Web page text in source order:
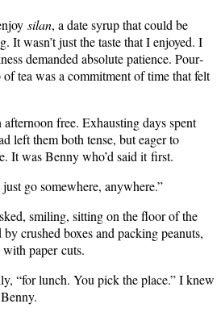
silan, a date syrup that could be
It wasn’t just the taste that I enjoyed. I
demand­ed absolute patience. Pour­
tea was a com­mit­ment of time that felt
free. Exhaust­ing days spent
left them both tense, but eager to
It was Ben­ny who’d said it first.
go some­where, anywhere.”
smil­ing, sit­ting on the floor of the
crushed box­es and pack­ing peanuts,
paper cuts.
“for lunch. You pick the place.” I knew